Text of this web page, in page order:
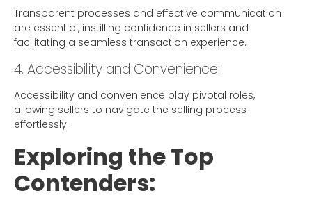
Transparent processes and effective communication
are essential, instilling confidence in sellers and
facilitating a seamless transaction experience.
4. Accessibility and Convenience:
Accessibility and convenience play pivotal roles,
allowing sellers to navigate the selling process
effortlessly.
Exploring the Top
Contenders: